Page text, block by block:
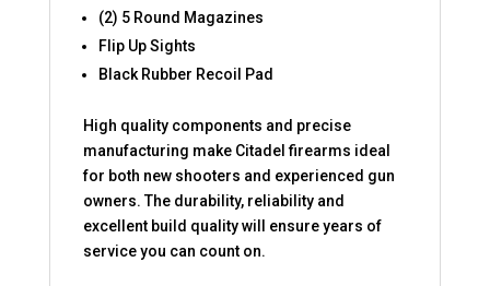
(2) 5 Round Magazines
Flip Up Sights
Black Rubber Recoil Pad
High quality components and precise
manufacturing make Citadel firearms ideal
for both new shooters and experienced gun
owners. The durability, reliability and
excellent build quality will ensure years of
service you can count on.